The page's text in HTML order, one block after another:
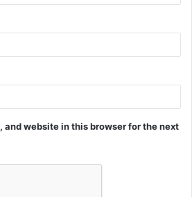
and website in this browser for the next